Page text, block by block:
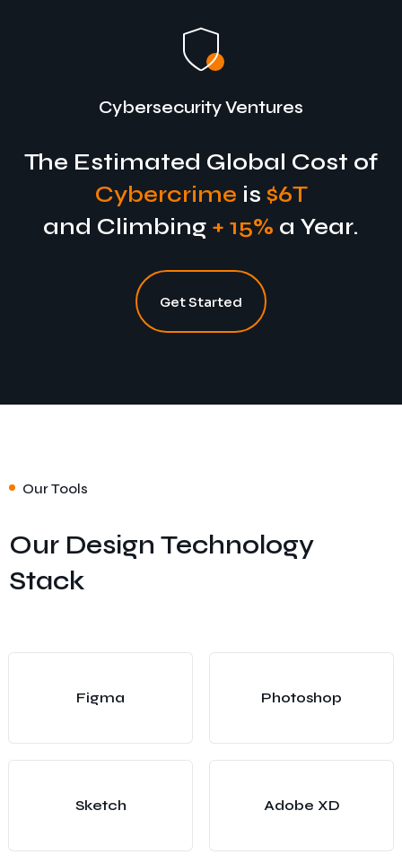
Cybersecurity Ventures
The Estimated Global Cost of
Cybercrime is $6T
and Climbing + 15% a Year.
Get Started
Our Tools
Our Design Technology
Stack
Figma Photoshop
Sketch Adobe XD